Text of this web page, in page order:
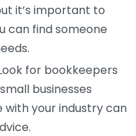
it’s important to
can find someone
for bookkeepers
businesses
with your industry can